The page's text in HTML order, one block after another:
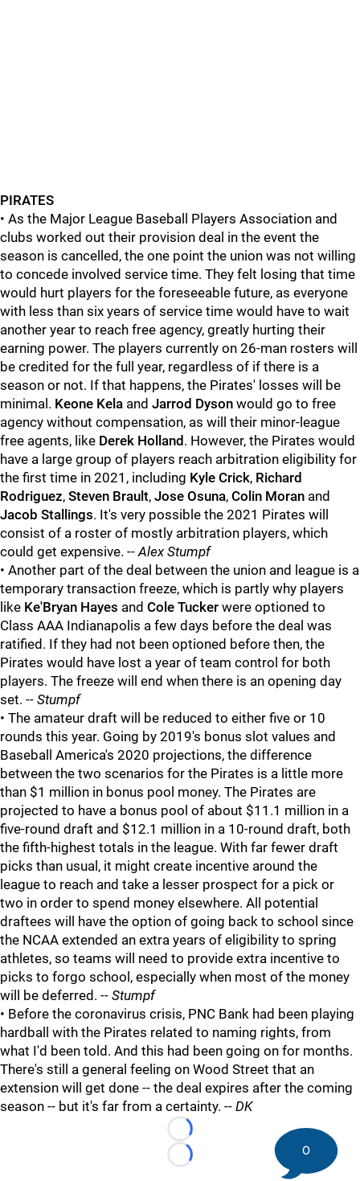
PIRATES
• As the Major League Baseball Players Association and
clubs worked out their provision deal in the event the
season is cancelled, the one point the union was not willing
to concede involved service time. They felt losing that time
would hurt players for the foreseeable future, as everyone
with less than six years of service time would have to wait
another year to reach free agency, greatly hurting their
earning power. The players currently on 26-man rosters will
be credited for the full year, regardless of if there is a
season or not. If that happens, the Pirates' losses will be
minimal. Keone Kela and Jarrod Dyson would go to free
agency without compensation, as will their minor-league
free agents, like Derek Holland . However, the Pirates would
have a large group of players reach arbitration eligibility for
the first time in 2021, including Kyle Crick, Richard
Rodriguez, Steven Brault, Jose Osuna, Colin Moran and
Jacob Stallings. It's very possible the 2021 Pirates will
consist of a roster of mostly arbitration players, which
could get expensive. --Alex Stumpf
• Another part of the deal between the union and league is a
temporary transaction freeze, which is partly why players
like Ke'Bryan Hayes and Cole Tucker were optioned to
Class AAA Indianapolis a few days before the deal was
ratified. If they had not been optioned before then, the
Pirates would have lost a year of team control for both
players. The freeze will end when there is an opening day
set. -- Stumpf
• The amateur draft will be reduced to either five or 10
rounds this year. Going by 2019's bonus slot values and
Baseball America's 2020 projections, the difference
between the two scenarios for the Pirates is a little more
than $1 million in bonus pool money. The Pirates are
projected to have a bonus pool of about $11.1 million in a
five-round draft and $12.1 million in a 10-round draft, both
the fifth-highest totals in the league. With far fewer draft
picks than usual, it might create incentive around the
league to reach and take a lesser prospect for a pick or
two in order to spend money elsewhere. All potential
draftees will have the option of going back to school since
the NCAA extended an extra years of eligibility to spring
athletes, so teams will need to provide extra incentive to
picks to forgo school, especially when most of the money
will be deferred. -- Stumpf
• Before the coronavirus crisis, PNC Bank had been playing
hardball with the Pirates related to naming rights, from
what I'd been told. And this had been going on for months.
There's still a general feeling on Wood Street that an
extension will get done -- the deal expires after the coming
season -- but it's far from a certainty. -- DK
Loading...
Loading...
0